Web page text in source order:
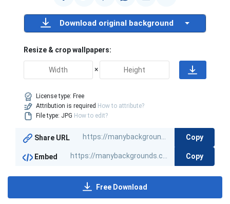
Download original background
Resize & crop wallpapers:
×
License type: Free
Attribution is required How to attribute?
File type: JPG How to edit?
Share URL Copy
Embed Copy
Free Download